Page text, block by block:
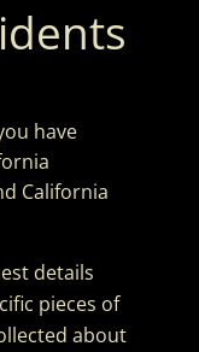
have
California
details
pieces of
about